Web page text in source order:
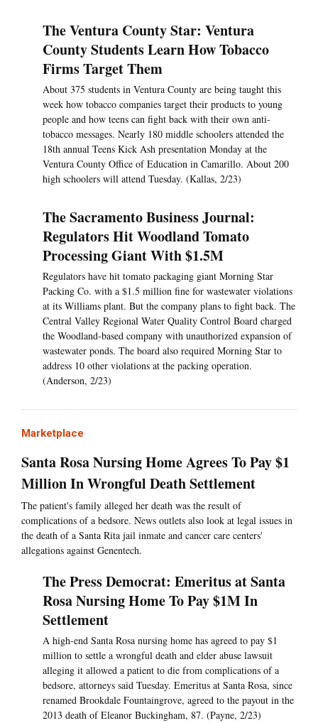
The Ventura County Star: Ventura
County Students Learn How Tobacco
Firms Target Them
About 375 students in Ventura County are being taught this
week how tobacco companies target their products to young
people and how teens can fight back with their own anti-
tobacco messages. Nearly 180 middle schoolers attended the
18th annual Teens Kick Ash presentation Monday at the
Ventura County Office of Education in Camarillo. About 200
high schoolers will attend Tuesday. (Kallas, 2/23)
The Sacramento Business Journal:
Regulators Hit Woodland Tomato
Processing Giant With $1.5M
Regulators have hit tomato packaging giant Morning Star
Packing Co. with a $1.5 million fine for wastewater violations
at its Williams plant. But the company plans to fight back. The
Central Valley Regional Water Quality Control Board charged
the Woodland-based company with unauthorized expansion of
wastewater ponds. The board also required Morning Star to
address 10 other violations at the packing operation.
(Anderson, 2/23)
Marketplace
Santa Rosa Nursing Home Agrees To Pay $1
Million In Wrongful Death Settlement
The patient's family alleged her death was the result of
complications of a bedsore. News outlets also look at legal issues in
the death of a Santa Rita jail inmate and cancer care centers'
allegations against Genentech.
The Press Democrat: Emeritus at Santa
Rosa Nursing Home To Pay $1M In
Settlement
A high-end Santa Rosa nursing home has agreed to pay $1
million to settle a wrongful death and elder abuse lawsuit
alleging it allowed a patient to die from complications of a
bedsore, attorneys said Tuesday. Emeritus at Santa Rosa, since
renamed Brookdale Fountaingrove, agreed to the payout in the
2013 death of Eleanor Buckingham, 87. (Payne, 2/23)